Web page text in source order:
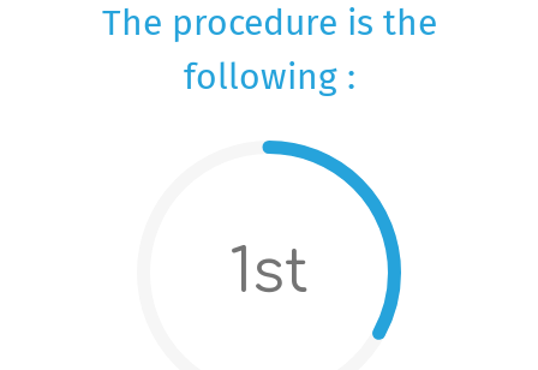
The procedure is the
following :
1st